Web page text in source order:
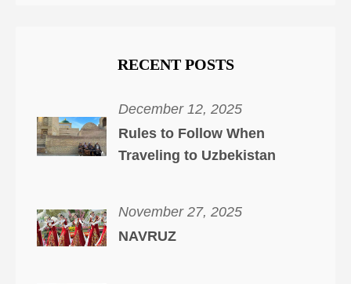
RECENT POSTS
December 12, 2025
Rules to Follow When
Traveling to Uzbekistan
November 27, 2025
NAVRUZ